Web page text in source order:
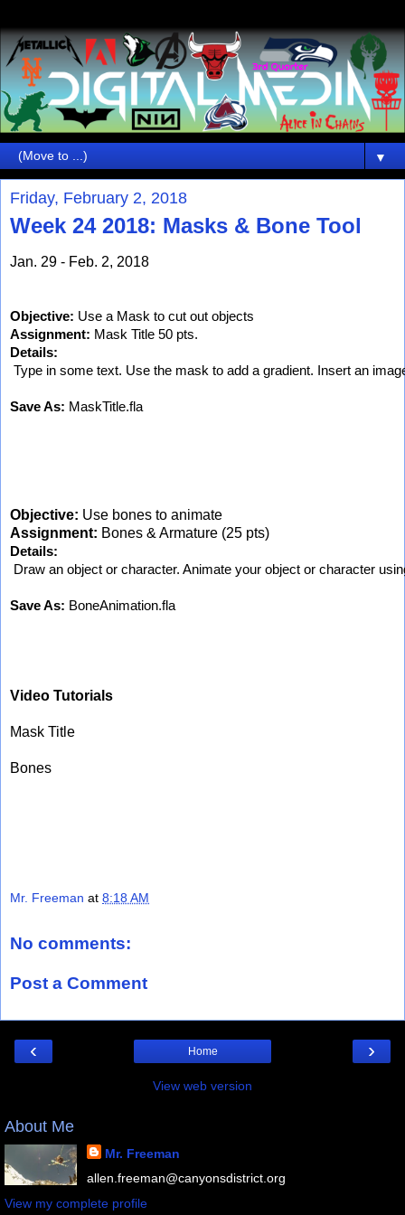
▼
Friday, February 2, 2018
Week 24 2018: Masks & Bone Tool
Jan. 29 - Feb. 2, 2018
Objective: Use a Mask to cut out objects
Assignment: Mask Title 50 pts.
Details:
Type in some text. Use the mask to add a gradient. Insert an
Save As: MaskTitle.fla
Objective: Use bones to animate
Assignment: Bones & Armature (25 pts)
Details:
Draw an object or character. Animate your object or character
Save As: BoneAnimation.fla
Video Tutorials
Mask Title
Bones
Mr. Freeman at 8:18 AM
No comments:
Post a Comment
‹ ›
Home
View web version
About Me
Mr. Freeman
allen.freeman@canyonsdistrict.org
View my complete profile